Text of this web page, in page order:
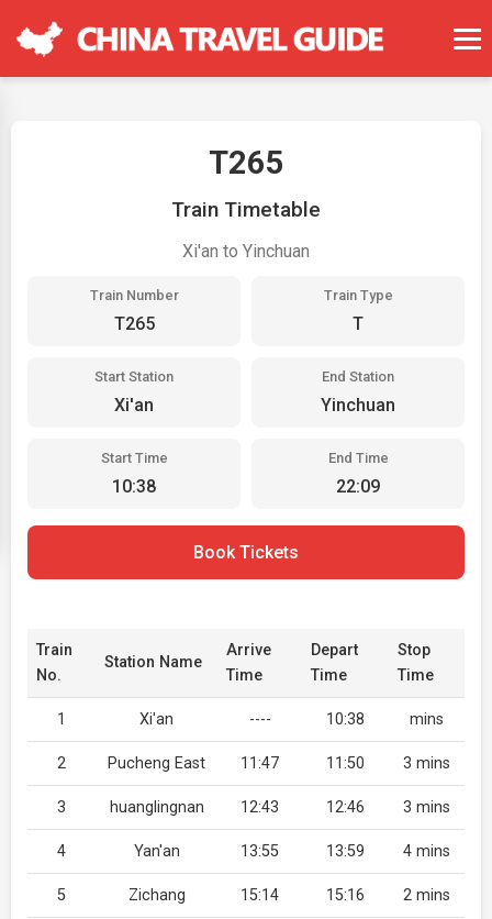
T265
Train Timetable
Xi'an to Yinchuan
Train Number
T265
Train Type
T
Start Station
Xi'an
End Station
Yinchuan
Start Time
10:38
End Time
22:09
Book Tickets
Train
No.
Station Name
Arrive
Time
Depart
Time
Stop
Time
1 Xi'an ---- 10:38 mins
2 Pucheng East 11:47 11:50 3 mins
3 huanglingnan 12:43 12:46 3 mins
4 Yan'an 13:55 13:59 4 mins
5 Zichang 15:14 15:16 2 mins